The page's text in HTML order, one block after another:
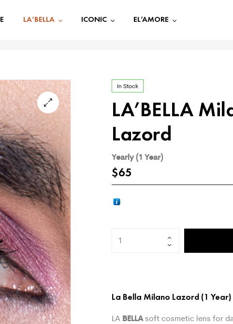
LA’BELLA ICONIC EL’AMORE
In Stock
LA’BELLA
Lazord
Yearly (1 Year)
$65
La Bella Milano Lazord (1 Year)
LA BELLAsoft cosmetic lens for